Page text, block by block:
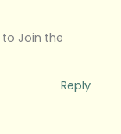
Join the
Reply